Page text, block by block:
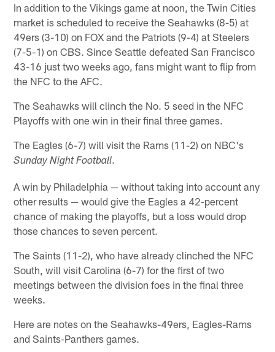
In addition to the Vikings game at noon, the Twin Cities
market is scheduled to receive the Seahawks (8-5) at
49ers (3-10) on FOX and the Patriots (9-4) at Steelers
(7-5-1) on CBS. Since Seattle defeated San Francisco
43-16 just two weeks ago, fans might want to flip from
the NFC to the AFC.
The Seahawks will clinch the No. 5 seed in the NFC
Playoffs with one win in their final three games.
The Eagles (6-7) will visit the Rams (11-2) on NBC's
Sunday Night Football.
A win by Philadelphia — without taking into account any
other results — would give the Eagles a 42-percent
chance of making the playoffs, but a loss would drop
those chances to seven percent.
The Saints (11-2), who have already clinched the NFC
South, will visit Carolina (6-7) for the first of two
meetings between the division foes in the final three
weeks.
Here are notes on the Seahawks-49ers, Eagles-Rams
and Saints-Panthers games.